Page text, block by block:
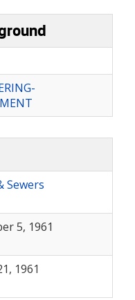
Sewers
5, 1961
1961